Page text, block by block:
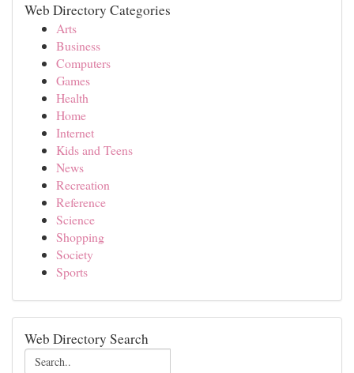
Web Directory Categories
Arts
Business
Computers
Games
Health
Home
Internet
Kids and Teens
News
Recreation
Reference
Science
Shopping
Society
Sports
Web Directory Search